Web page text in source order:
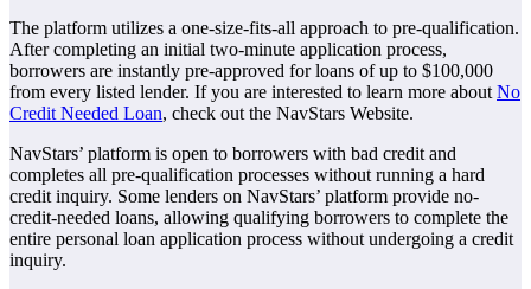
The platform utilizes a one-size-fits-all approach to pre-qualification.
After completing an initial two-minute application process,
borrowers are instantly pre-approved for loans of up to $100,000
from every listed lender. If you are interested to learn more about No
Credit Needed Loan, check out the NavStars Website.
NavStars’ platform is open to borrowers with bad credit and
completes all pre-qualification processes without running a hard
credit inquiry. Some lenders on NavStars’ platform provide no-
credit-needed loans, allowing qualifying borrowers to complete the
entire personal loan application process without undergoing a credit
inquiry.